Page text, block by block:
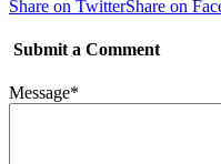
Share on TwitterShare on
Submit a Comment
Message*